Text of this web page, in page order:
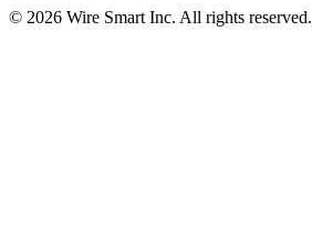
© 2026 Wire Smart Inc. All rights reserved.